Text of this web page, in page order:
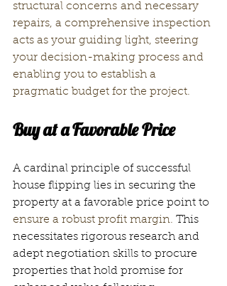
structural concerns and necessary
repairs, a comprehensive inspection
acts as your guiding light, steering
your decision-making process and
enabling you to establish a
pragmatic budget for the project.
Buy at a Favorable Price
A cardinal principle of successful
house flipping lies in securing the
property at a favorable price point to
ensure a robust profit margin. This
necessitates rigorous research and
adept negotiation skills to procure
properties that hold promise for